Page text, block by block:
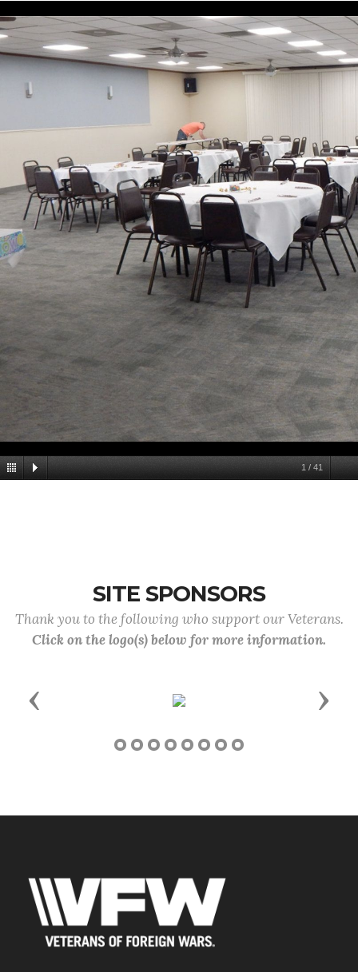
1 / 41
SITE SPONSORS
Thank you to the following who support our Veterans.
Click on the logo(s) below for more information.
Previous Next